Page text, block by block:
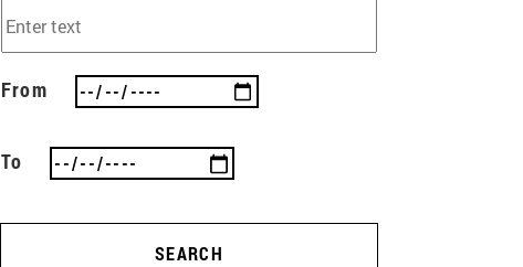
From
To
SEARCH